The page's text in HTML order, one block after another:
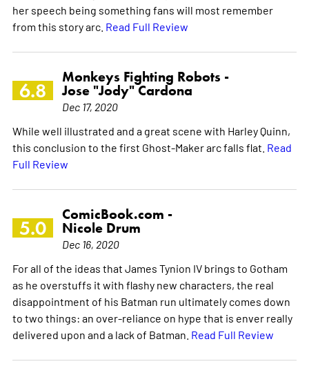
her speech being something fans will most remember
from this story arc. Read Full Review
6.8
Monkeys Fighting Robots -
Jose "Jody" Cardona
Dec 17, 2020
While well illustrated and a great scene with Harley Quinn,
this conclusion to the first Ghost-Maker arc falls flat. Read
Full Review
5.0
ComicBook.com -
Nicole Drum
Dec 16, 2020
For all of the ideas that James Tynion IV brings to Gotham
as he overstuffs it with flashy new characters, the real
disappointment of his Batman run ultimately comes down
to two things: an over-reliance on hype that is enver really
delivered upon and a lack of Batman. Read Full Review